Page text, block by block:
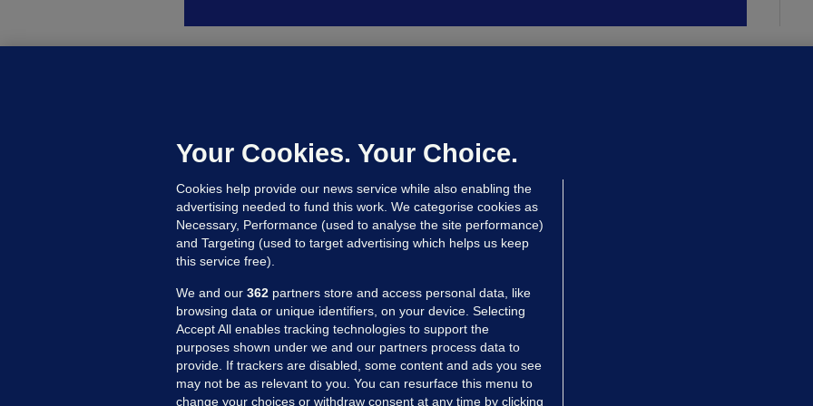
Updated 14 hrs ago
MORE FROM US SECTIONS
Your Cookies. Your Choice.
Cookies help provide our news service while also enabling the
advertising needed to fund this work. We categorise cookies as
Necessary, Performance (used to analyse the site performance)
and Targeting (used to target advertising which helps us keep
this service free).
We and our 362 partners store and access personal data, like
browsing data or unique identifiers, on your device. Selecting
Accept All enables tracking technologies to support the
purposes shown under we and our partners process data to
provide. If trackers are disabled, some content and ads you see
may not be as relevant to you. You can resurface this menu to
change your choices or withdraw consent at any time by clicking